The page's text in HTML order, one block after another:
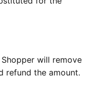
will remove
refund the amount.